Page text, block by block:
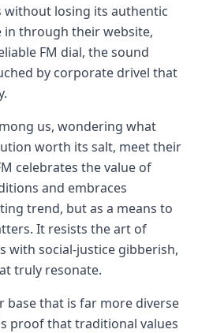
losing its authentic
in through their website,
FM dial, the sound
by corporate drivel that
us, wondering what
worth its salt, meet their
celebrates the value of
and embraces
trend, but as a means to
It resists the art of
with social-justice gibberish,
truly resonate.
base that is far more diverse
proof that traditional values